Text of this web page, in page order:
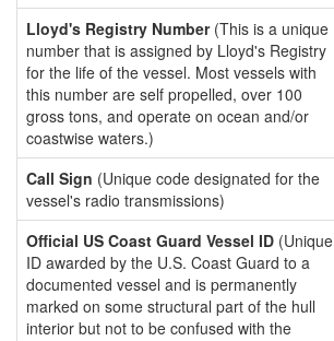
Lloyd's Registry Number(This is a unique
number that is assigned by Lloyd's Registry
for the life of the vessel. Most vessels with
this number are self propelled, over 100
gross tons, and operate on ocean and/or
coastwise waters.)
Call Sign (Unique code designated for the
vessel's radio transmissions)
Official US Coast Guard Vessel ID (Unique
ID awarded by the U.S. Coast Guard to a
documented vessel and is permanently
marked on some structural part of the hull
interior but not to be confused with the